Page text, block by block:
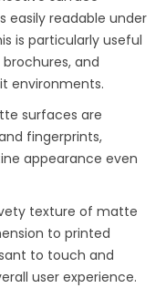
easily readable under
is particularly useful
and
environments.
surfaces are
fingerprints,
appearance even
texture of matte
to printed
to touch and
user experience.